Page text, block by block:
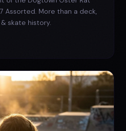
Assorted. More than a deck,
skate history.